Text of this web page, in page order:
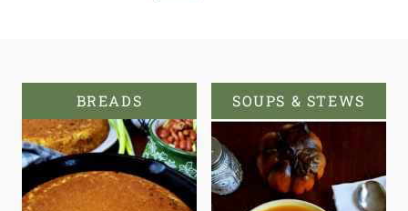
BREADS SOUPS & STEWS